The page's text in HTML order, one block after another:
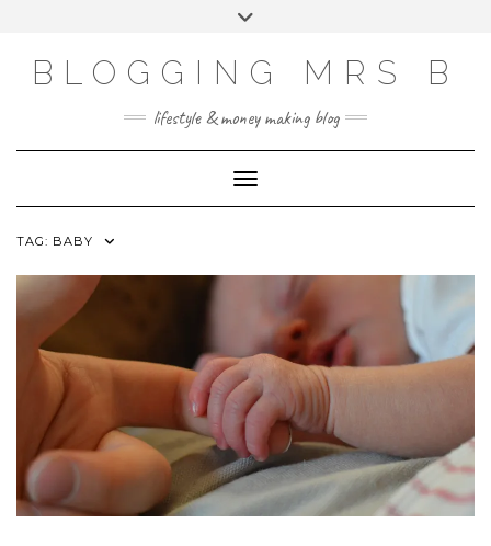
BLOGGING MRS B
lifestyle & money making blog
Toggle Navigation
TAG: BABY